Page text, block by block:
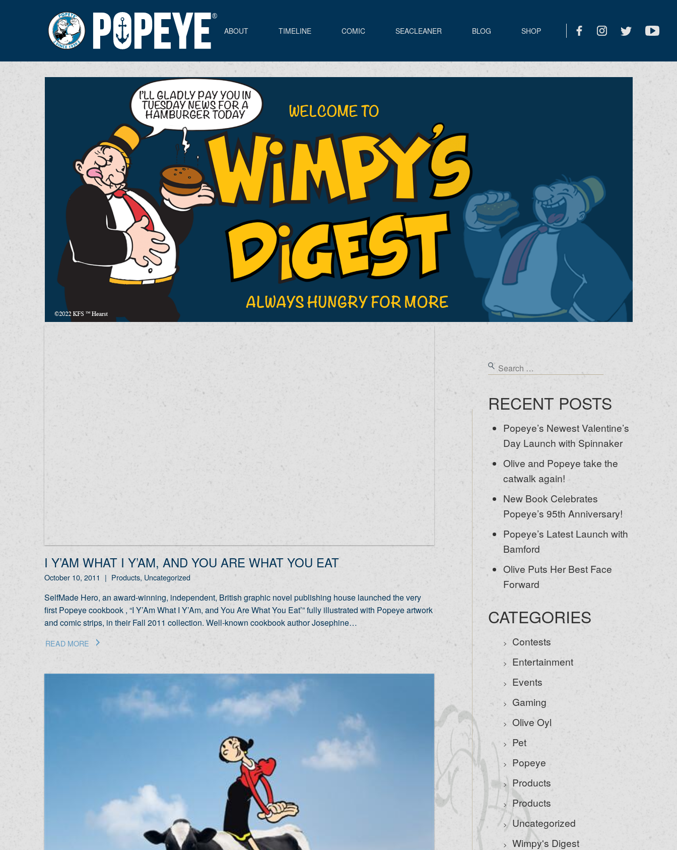
ABOUT TIMELINE COMIC SEACLEANER BLOG SHOP
I Y’AM WHAT I Y’AM, AND YOU ARE WHAT YOU EAT
October 10, 2011 | Products, Uncategorized
SelfMade Hero, an award-winning, independent, British graphic novel publishing house launched the very
first Popeye cookbook , “I Y’Am What I Y’Am, and You Are What You Eat’” fully illustrated with Popeye artwork
and comic strips, in their Fall 2011 collection. Well-known cookbook author Josephine…
READ MORE
RECENT POSTS
Popeye’s Newest Valentine’s
Day Launch with Spinnaker
Olive and Popeye take the
catwalk again!
New Book Celebrates
Popeye’s 95th Anniversary!
Popeye’s Latest Launch with
Bamford
Olive Puts Her Best Face
Forward
CATEGORIES
Contests
Entertainment
Events
Gaming
Olive Oyl
Pet
Popeye
Products
Products
Uncategorized
Wimpy's Digest